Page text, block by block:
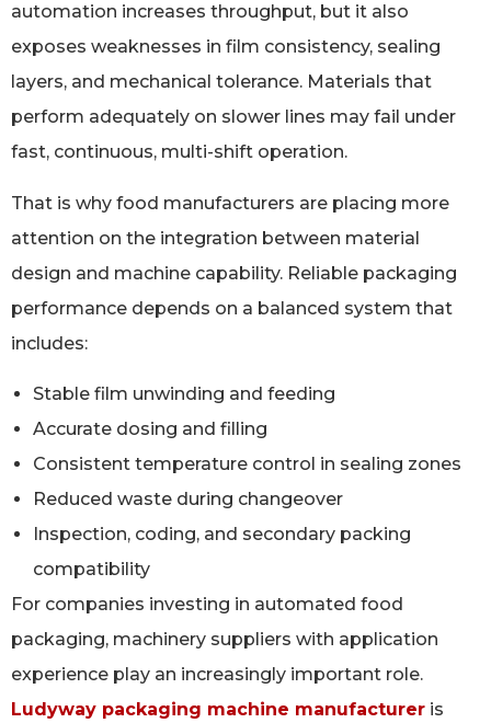
automation increases throughput, but it also
exposes weaknesses in film consistency, sealing
layers, and mechanical tolerance. Materials that
perform adequately on slower lines may fail under
fast, continuous, multi-shift operation.
That is why food manufacturers are placing more
attention on the integration between material
design and machine capability. Reliable packaging
performance depends on a balanced system that
includes:
Stable film unwinding and feeding
Accurate dosing and filling
Consistent temperature control in sealing zones
Reduced waste during changeover
Inspection, coding, and secondary packing
compatibility
For companies investing in automated food
packaging, machinery suppliers with application
experience play an increasingly important role.
Ludyway packaging machine manufacturer is